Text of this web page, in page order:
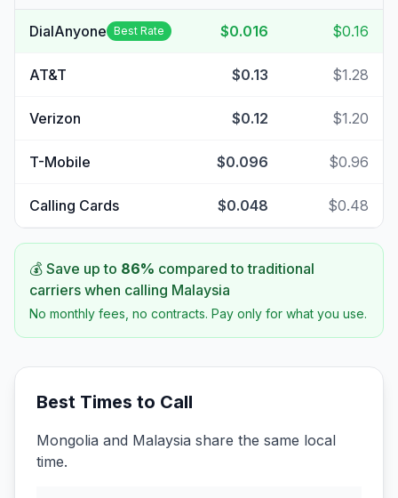
DialAnyone Best Rate $0.016 $0.16
AT&T $0.13 $1.28
Verizon $0.12 $1.20
T-Mobile $0.096 $0.96
Calling Cards $0.048 $0.48
💰 Save up to 86% compared to traditional
carriers when calling Malaysia
No monthly fees, no contracts. Pay only for what you use.
Best Times to Call
Mongolia and Malaysia share the same local
time.